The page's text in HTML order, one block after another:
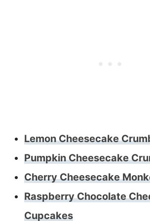
Lemon Cheesecake
Pumpkin Cheesecake
Cherry Cheesecake
Raspberry Chocolate
Cupcakes